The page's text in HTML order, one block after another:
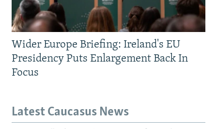
Wider Europe Briefing: Ireland's EU
Presidency Puts Enlargement Back In
Focus
Latest Caucasus News